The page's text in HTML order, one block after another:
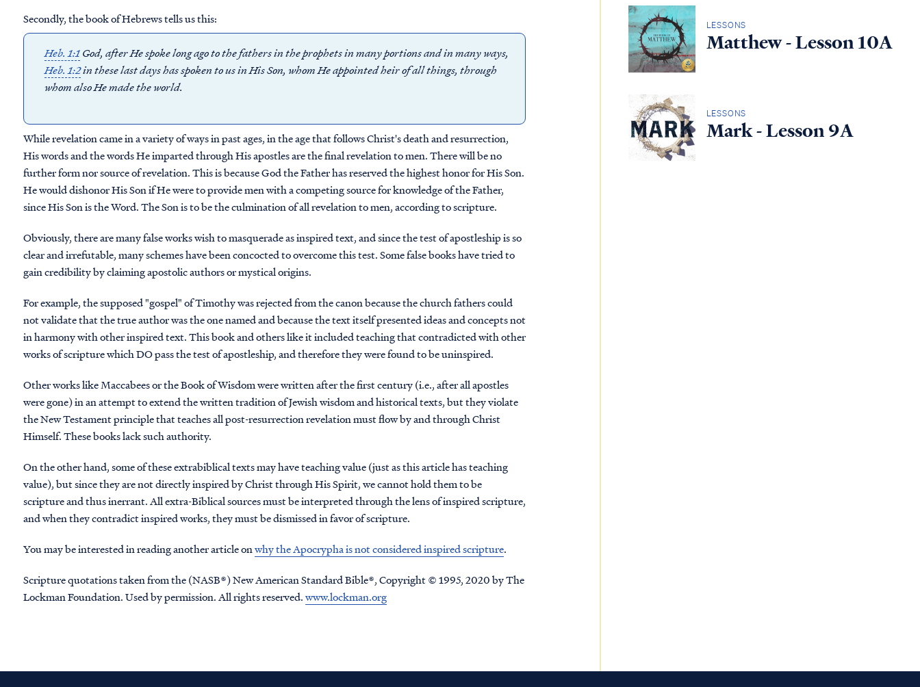
Secondly, the book of Hebrews tells us this:
Heb. 1:1God, after He spoke long ago to the fathers in the prophets in many portions and in many ways,
Heb. 1:2in these last days has spoken to us in His Son, whom He appointed heir of all things, through
whom also He made the world.
While revelation came in a variety of ways in past ages, in the age that follows Christ's death and resurrection,
His words and the words He imparted through His apostles are the final revelation to men. There will be no
further form nor source of revelation. This is because God the Father has reserved the highest honor for His Son.
He would dishonor His Son if He were to provide men with a competing source for knowledge of the Father,
since His Son is the Word. The Son is to be the culmination of all revelation to men, according to scripture.
Obviously, there are many false works wish to masquerade as inspired text, and since the test of apostleship is so
clear and irrefutable, many schemes have been concocted to overcome this test. Some false books have tried to
gain credibility by claiming apostolic authors or mystical origins.
For example, the supposed "gospel" of Timothy was rejected from the canon because the church fathers could
not validate that the true author was the one named and because the text itself presented ideas and concepts not
in harmony with other inspired text. This book and others like it included teaching that contradicted with other
works of scripture which DO pass the test of apostleship, and therefore they were found to be uninspired.
Other works like Maccabees or the Book of Wisdom were written after the first century (i.e., after all apostles
were gone) in an attempt to extend the written tradition of Jewish wisdom and historical texts, but they violate
the New Testament principle that teaches all post-resurrection revelation must flow by and through Christ
Himself. These books lack such authority.
On the other hand, some of these extrabiblical texts may have teaching value (just as this article has teaching
value), but since they are not directly inspired by Christ through His Spirit, we cannot hold them to be
scripture and thus inerrant. All extra-Biblical sources must be interpreted through the lens of inspired scripture,
and when they contradict inspired works, they must be dismissed in favor of scripture.
You may be interested in reading another article onwhy the Apocrypha is not considered inspired scripture.
Scripture quotations taken from the (NASB®) New American Standard Bible®, Copyright © 1995, 2020 by The
Lockman Foundation. Used by permission. All rights reserved.www.lockman.org
LESSONS
Matthew - Lesson 10A
LESSONS
Mark - Lesson 9A